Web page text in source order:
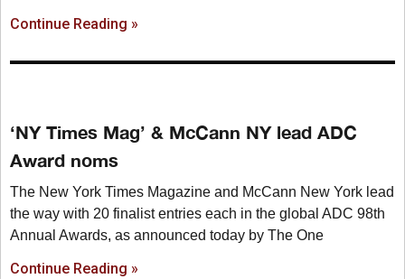
Continue Reading »
‘NY Times Mag’ & McCann NY lead ADC
Award noms
The New York Times Magazine and McCann New York lead
the way with 20 finalist entries each in the global ADC 98th
Annual Awards, as announced today by The One
Continue Reading »